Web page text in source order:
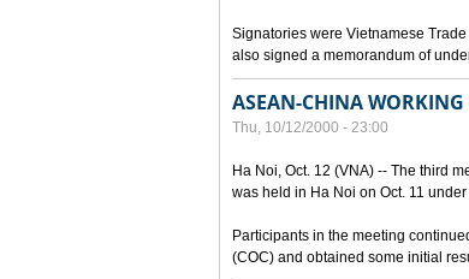
Signatories were Vietnamese
also signed a memorandum of
ASEAN-CHINA
Thu, 10/12/2000 - 23:00
Ha Noi, Oct. 12 (VNA) -- The third
was held in Ha Noi on Oct. 11
Participants in the meeting
(COC) and obtained some initial